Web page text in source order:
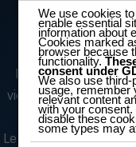
Von Servo‑ und
Sensoren und
vielseitigen Bauteile
zuverlässige
Lehrkräfte,
We use cookies
enable essential
information about
Cookies marked
browser because
functionality.
consent under
We also use
usage, remember
relevant content
with your
disable these
some types may